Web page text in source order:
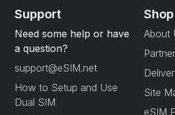
Support
Need some help or have
a question?
support@eSIM.net
How to Setup and Use
Dual SIM
Shop
About
Site
eSIM